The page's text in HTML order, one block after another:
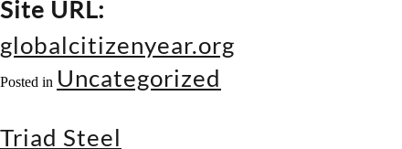
Site URL:
globalcitizenyear.org
Posted in Uncategorized
Triad Steel